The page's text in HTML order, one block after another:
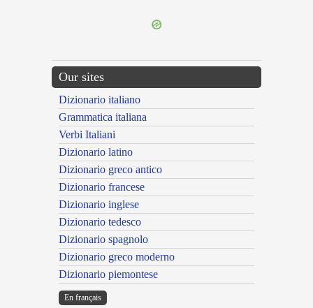
Our sites
Dizionario italiano
Grammatica italiana
Verbi Italiani
Dizionario latino
Dizionario greco antico
Dizionario francese
Dizionario inglese
Dizionario tedesco
Dizionario spagnolo
Dizionario greco moderno
Dizionario piemontese
En français